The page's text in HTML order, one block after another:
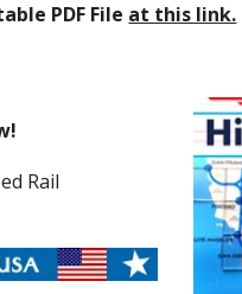
PDF File at this link.
Rail